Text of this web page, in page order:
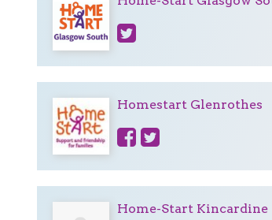
Homestart Glenrothes
Home-Start Kincardine